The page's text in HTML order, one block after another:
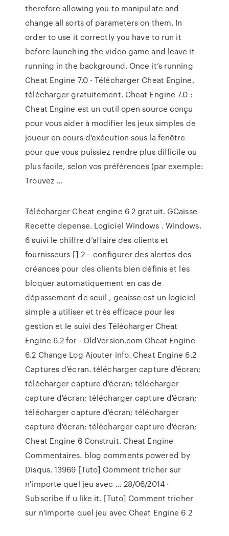
therefore allowing you to manipulate and
change all sorts of parameters on them. In
order to use it correctly you have to run it
before launching the video game and leave it
running in the background. Once it’s running
Cheat Engine 7.0 - Télécharger Cheat Engine,
télécharger gratuitement. Cheat Engine 7.0 :
Cheat Engine est un outil open source conçu
pour vous aider à modifier les jeux simples de
joueur en cours d'exécution sous la fenêtre
pour que vous puissiez rendre plus difficile ou
plus facile, selon vos préférences (par exemple:
Trouvez …
Télécharger Cheat engine 6 2 gratuit. GCaisse
Recette depense. Logiciel Windows . Windows.
6 suivi le chiffre d’affaire des clients et
fournisseurs [] 2 – configurer des alertes des
créances pour des clients bien définis et les
bloquer automatiquement en cas de
dépassement de seuil , gcaisse est un logiciel
simple a utiliser et très efficace pour les
gestion et le suivi des Télécharger Cheat
Engine 6.2 for - OldVersion.com Cheat Engine
6.2 Change Log Ajouter info. Cheat Engine 6.2
Captures d'écran. télécharger capture d'écran;
télécharger capture d'écran; télécharger
capture d'écran; télécharger capture d'écran;
télécharger capture d'écran; télécharger
capture d'écran; télécharger capture d'écran;
Cheat Engine 6 Construit. Cheat Engine
Commentaires. blog comments powered by
Disqus. 13969 [Tuto] Comment tricher sur
n'importe quel jeu avec … 28/06/2014 ·
Subscribe if u like it. [Tuto] Comment tricher
sur n'importe quel jeu avec Cheat Engine 6 2